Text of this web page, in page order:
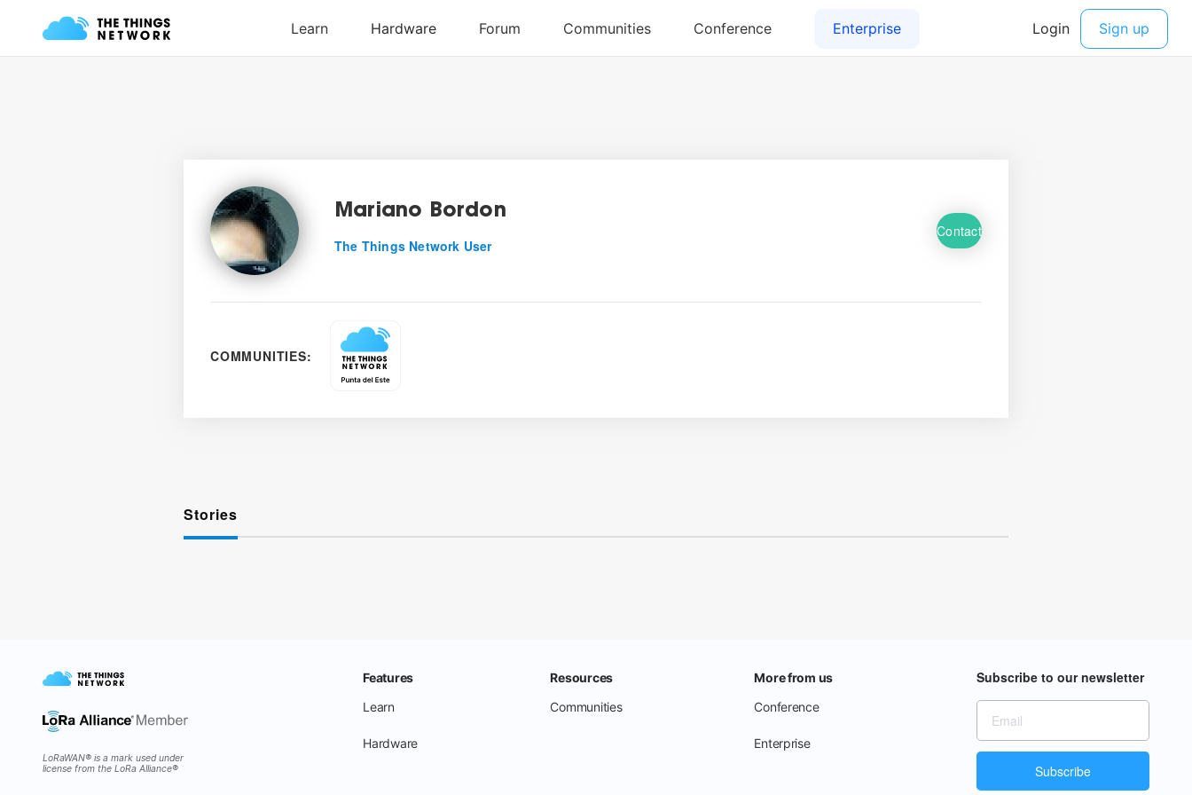
Mariano Bordon
The Things Network User
Contact
COMMUNITIES:
Stories